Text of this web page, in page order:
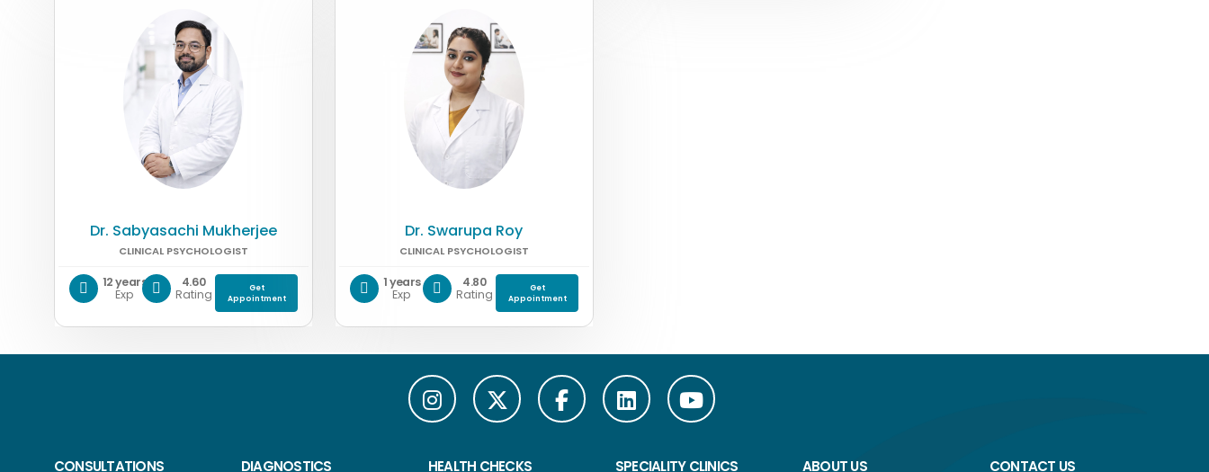
Dr. Sabyasachi Mukherjee
CLINICAL PSYCHOLOGIST
12 years
Exp
4.60
Rating
Get
Appointment
Dr. Swarupa Roy
CLINICAL PSYCHOLOGIST
1 years
Exp
4.80
Rating
Get
Appointment
CONSULTATIONS DIAGNOSTICS HEALTH CHECKS SPECIALITY CLINICS ABOUT US CONTACT US